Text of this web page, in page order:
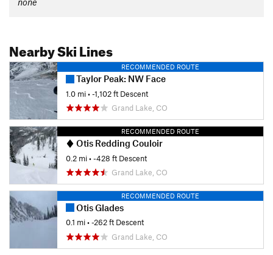
Nearby Ski Lines
RECOMMENDED ROUTE
Taylor Peak: NW Face
1.0 mi• -1,102 ft Descent
Grand Lake, CO
RECOMMENDED ROUTE
Otis Redding Couloir
0.2 mi• -428 ft Descent
Grand Lake, CO
RECOMMENDED ROUTE
Otis Glades
0.1 mi• -262 ft Descent
Grand Lake, CO